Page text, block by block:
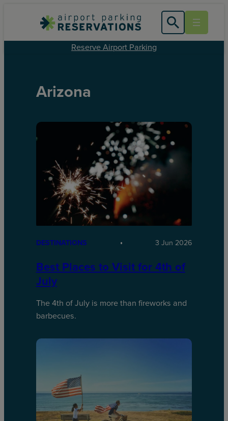
Reserve Airport Parking
Arizona
DESTINATIONS 3 Jun 2026
Best Places to Visit for 4th of
July
The 4th of July is more than fireworks and
barbecues.